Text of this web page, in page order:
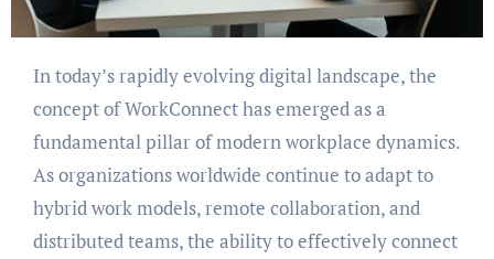
In today’s rapidly evolving digital landscape, the
concept of WorkConnect has emerged as a
fundamental pillar of modern workplace dynamics.
As organizations worldwide continue to adapt to
hybrid work models, remote collaboration, and
distributed teams, the ability to effectively connect